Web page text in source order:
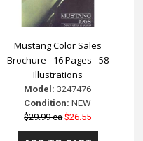
Mustang Color Sales
Brochure - 16 Pages - 58
Illustrations
Model: 3247476
Condition: NEW
$29.99 ea $26.55